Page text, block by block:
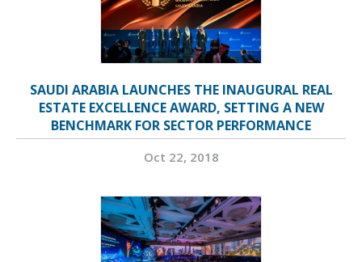
SAUDI ARABIA LAUNCHES THE INAUGURAL REAL
ESTATE EXCELLENCE AWARD, SETTING A NEW
BENCHMARK FOR SECTOR PERFORMANCE
Oct 22, 2018